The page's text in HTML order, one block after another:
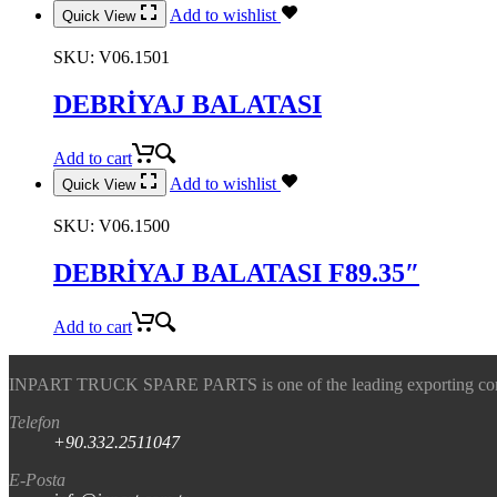
Quick View Add to wishlist
SKU: V06.1501
DEBRİYAJ BALATASI
Add to cart
Quick View Add to wishlist
SKU: V06.1500
DEBRİYAJ BALATASI F89.35″
Add to cart
INPART TRUCK SPARE PARTS is one of the leading exporting
Telefon
+90.332.2511047
E-Posta